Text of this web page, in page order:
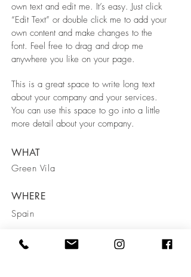
own text and edit me. It’s easy. Just click
“Edit Text” or double click me to add your
own content and make changes to the
font. Feel free to drag and drop me
anywhere you like on your page.
This is a great space to write long text
about your company and your services.
You can use this space to go into a little
more detail about your company.
WHAT
Green Vila
WHERE
Spain
WHEN